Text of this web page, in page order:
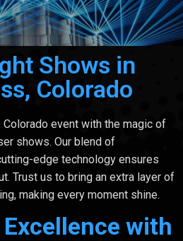
Shows in
Colorado
event with the magic of
shows. Our blend of
edge technology ensures
Trust us to bring an extra layer of
making every moment shine.
with